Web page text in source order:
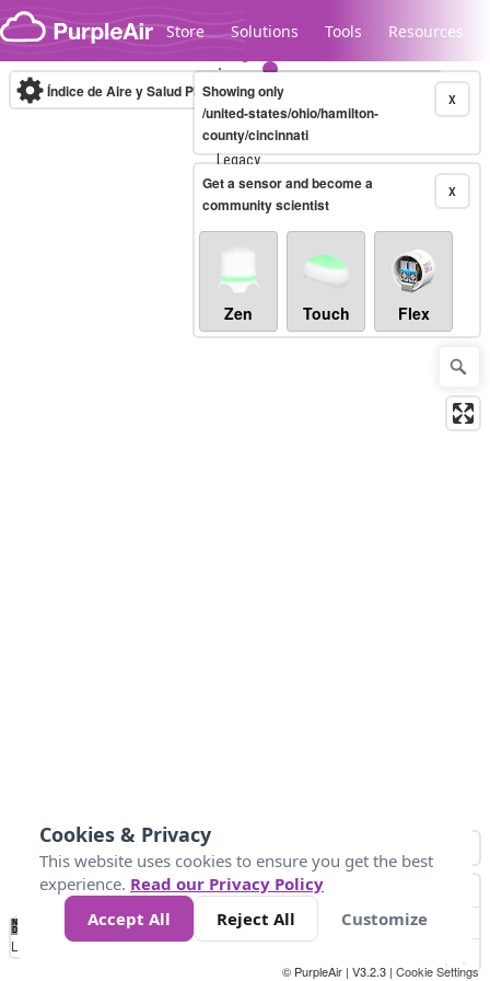
Skip to content
Store Solutions Tools Resources
Legacy...
Índice de Aire y Salud PM.2.5 10-minute X
Showing only
/united-states/ohio/hamilton-
county/cincinnati
X
Get a sensor and become a
community scientist
Zen Touch Flex
No
Data 25 45 147
Loading...
© PurpleAir | V3.2.3 | Cookie Settings
Cookies & Privacy
This website uses cookies to ensure you get the best
experience. Read our Privacy Policy
Accept All
Reject All Customize